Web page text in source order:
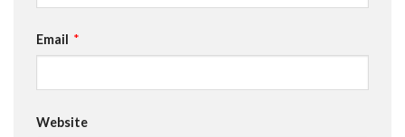
Email *
Website